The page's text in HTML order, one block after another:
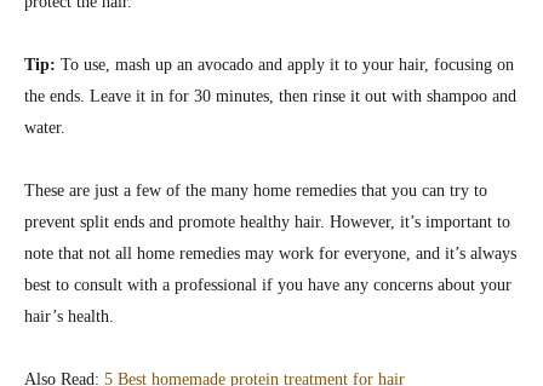
Tip: To use, mash up an avocado and apply it to your hair, focusing on
the ends. Leave it in for 30 minutes, then rinse it out with shampoo and
water.
These are just a few of the many home remedies that you can try to
prevent split ends and promote healthy hair. However, it’s important to
note that not all home remedies may work for everyone, and it’s always
best to consult with a professional if you have any concerns about your
hair’s health.
Also Read: 5 Best homemade protein treatment for hair